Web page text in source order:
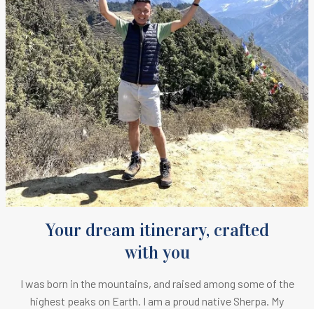
Your dream itinerary, crafted
with you
I was born in the mountains, and raised among some of the
highest peaks on Earth. I am a proud native Sherpa. My